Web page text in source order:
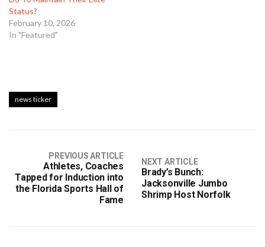
Status?
February 10, 2026
In "Featured"
news ticker
PREVIOUS ARTICLE
Athletes, Coaches
Tapped for Induction into
the Florida Sports Hall of
Fame
NEXT ARTICLE
Brady’s Bunch:
Jacksonville Jumbo
Shrimp Host Norfolk